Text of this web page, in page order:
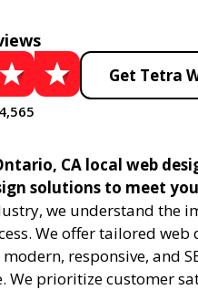
Get Tetra
CA local web
solutions to meet
we understand the
We offer tailored web
responsive, and
We prioritize customer